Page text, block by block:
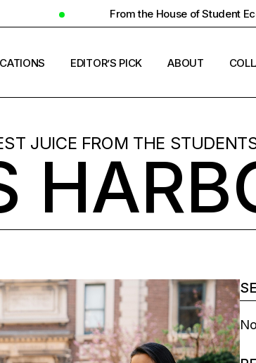
From the House of Student Ecosystem
EDITOR’S PICK ABOUT
JUICE FROM THE